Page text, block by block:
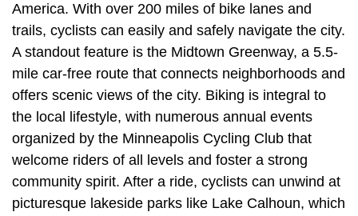
America. With over 200 miles of bike lanes and
trails, cyclists can easily and safely navigate the city.
A standout feature is the Midtown Greenway, a 5.5-
mile car-free route that connects neighborhoods and
offers scenic views of the city. Biking is integral to
the local lifestyle, with numerous annual events
organized by the Minneapolis Cycling Club that
welcome riders of all levels and foster a strong
community spirit. After a ride, cyclists can unwind at
picturesque lakeside parks like Lake Calhoun, which